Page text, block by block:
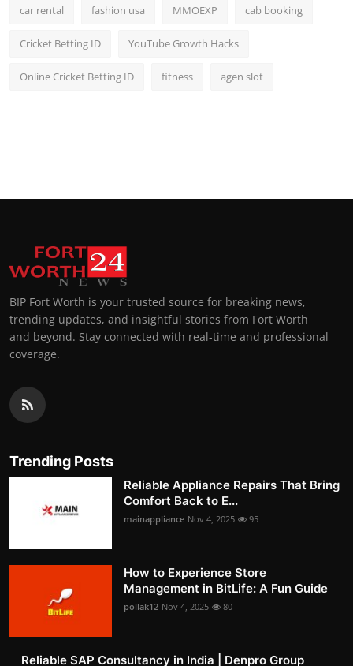
car rental fashion usa MMOEXP cab booking
Cricket Betting ID YouTube Growth Hacks
Online Cricket Betting ID fitness agen slot
BIP Fort Worth is your trusted source for breaking news,
trending updates, and insightful stories from Fort Worth
and beyond. Stay connected with real-time and professional
coverage.
Trending Posts
Reliable Appliance Repairs That Bring
Comfort Back to E...
mainappliance Nov 4, 2025 95
How to Experience Store
Management in BitLife: A Fun Guide
pollak12 Nov 4, 2025 80
Reliable SAP Consultancy in India | Denpro Group